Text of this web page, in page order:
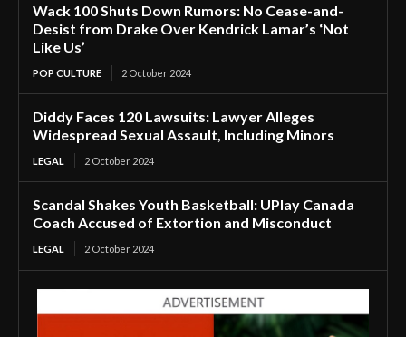
Wack 100 Shuts Down Rumors: No Cease-and-
Desist from Drake Over Kendrick Lamar’s ‘Not
Like Us’
POP CULTURE 2 October 2024
Diddy Faces 120 Lawsuits: Lawyer Alleges
Widespread Sexual Assault, Including Minors
LEGAL 2 October 2024
Scandal Shakes Youth Basketball: UPlay Canada
Coach Accused of Extortion and Misconduct
LEGAL 2 October 2024